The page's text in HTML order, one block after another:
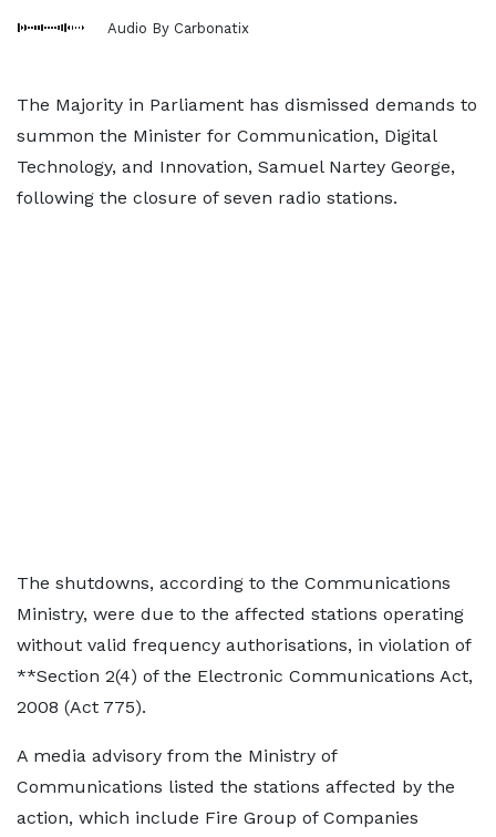
Audio By Carbonatix
The Majority in Parliament has dismissed demands to
summon the Minister for Communication, Digital
Technology, and Innovation, Samuel Nartey George,
following the closure of seven radio stations.
The shutdowns, according to the Communications
Ministry, were due to the affected stations operating
without valid frequency authorisations, in violation of
**Section 2(4) of the Electronic Communications Act,
2008 (Act 775).
A media advisory from the Ministry of
Communications listed the stations affected by the
action, which include Fire Group of Companies